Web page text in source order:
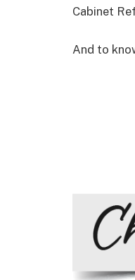
Cabinet
And to